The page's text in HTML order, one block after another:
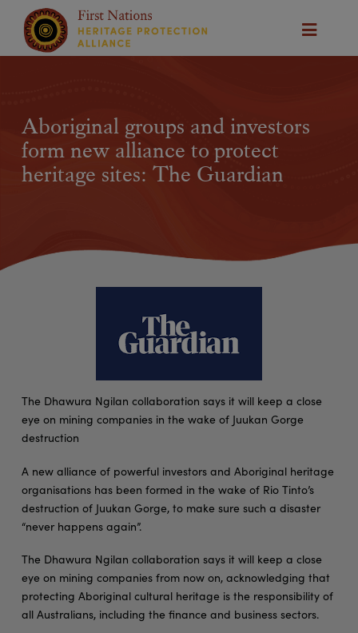
Aboriginal groups and investors
form new alliance to protect
heritage sites: The Guardian
The Dhawura Ngilan collaboration says it will keep a close
eye on mining companies in the wake of Juukan Gorge
destruction
A new alliance of powerful investors and Aboriginal heritage
organisations has been formed in the wake of Rio Tinto’s
destruction of Juukan Gorge, to make sure such a disaster
“never happens again”.
The Dhawura Ngilan collaboration says it will keep a close
eye on mining companies from now on, acknowledging that
protecting Aboriginal cultural heritage is the responsibility of
all Australians, including the finance and business sectors.